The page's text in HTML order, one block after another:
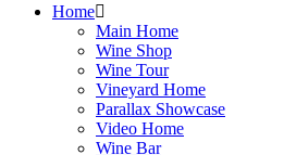
Home
Main Home
Wine Shop
Wine Tour
Vineyard Home
Parallax Showcase
Video Home
Wine Bar